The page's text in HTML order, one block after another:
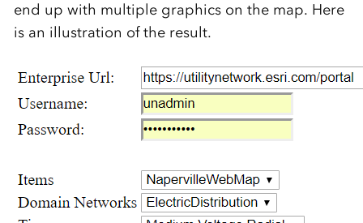
end up with multiple graphics on the map. Here
is an illustration of the result.